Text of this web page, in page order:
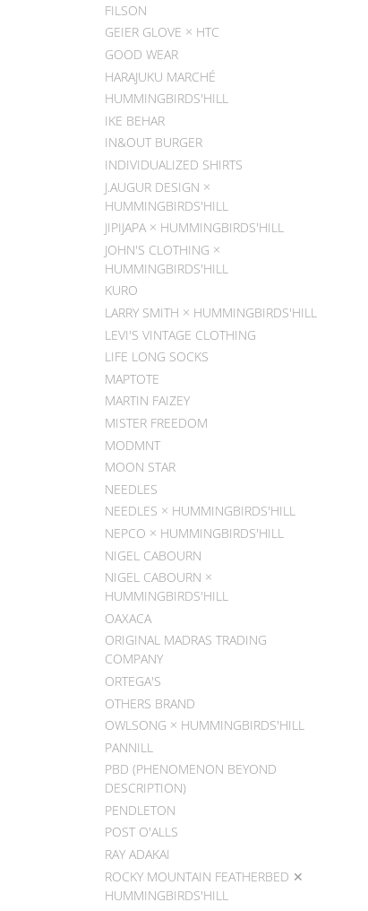
FILSON
GEIER GLOVE × HTC
GOOD WEAR
HARAJUKU MARCHÉ
HUMMINGBIRDS'HILL
IKE BEHAR
IN&OUT BURGER
INDIVIDUALIZED SHIRTS
J.AUGUR DESIGN ×
HUMMINGBIRDS'HILL
JIPIJAPA × HUMMINGBIRDS'HILL
JOHN'S CLOTHING ×
HUMMINGBIRDS'HILL
KURO
LARRY SMITH × HUMMINGBIRDS'HILL
LEVI'S VINTAGE CLOTHING
LIFE LONG SOCKS
MAPTOTE
MARTIN FAIZEY
MISTER FREEDOM
MODMNT
MOON STAR
NEEDLES
NEEDLES × HUMMINGBIRDS'HILL
NEPCO × HUMMINGBIRDS'HILL
NIGEL CABOURN
NIGEL CABOURN ×
HUMMINGBIRDS'HILL
OAXACA
ORIGINAL MADRAS TRADING
COMPANY
ORTEGA'S
OTHERS BRAND
OWLSONG × HUMMINGBIRDS'HILL
PANNILL
PBD (PHENOMENON BEYOND
DESCRIPTION)
PENDLETON
POST O'ALLS
RAY ADAKAI
ROCKY MOUNTAIN FEATHERBED ✕
HUMMINGBIRDS'HILL